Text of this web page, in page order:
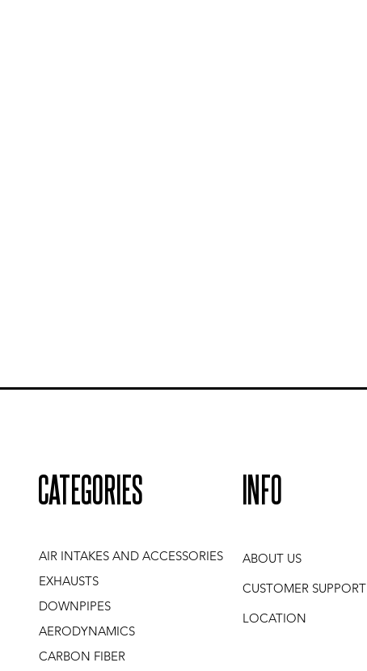
CATEGORIES
AIR INTAKES AND ACCESSORIES
EXHAUSTS
DOWNPIPES
AERODYNAMICS
CARBON FIBER
INFO
ABOUT US
CUSTOMER SUPPORT
LOCATION